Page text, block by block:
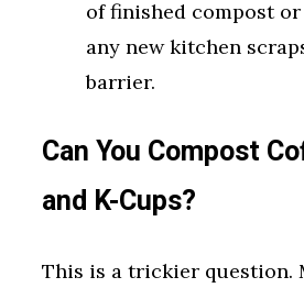
of finished compost
any new kitchen
barrier.
Can You Compost
and K-Cups?
This is a trickier question.